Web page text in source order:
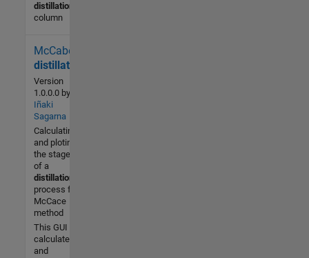
distillation
column
McCabe
distillation
Version
1.0.0.0 by
Iñaki
Sagarna
Calculating
and ploting
the stages
of a
distillation
process for
McCace
method
This GUI
calculates
and